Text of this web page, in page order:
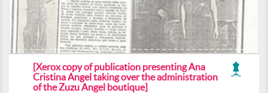
[Xerox copy of publication presenting Ana
Cristina Angel taking over the administration
of the Zuzu Angel boutique]